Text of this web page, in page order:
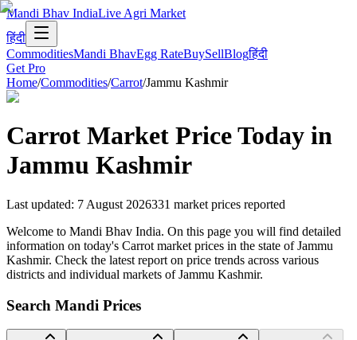
Mandi Bhav IndiaLive Agri Market
हिंदी
CommoditiesMandi BhavEgg RateBuySellBlogहिंदी
Get Pro
Home/Commodities/Carrot/Jammu Kashmir
Carrot Market Price Today in
Jammu Kashmir
Last updated: 7 August 2026331 market prices reported
Welcome to Mandi Bhav India. On this page you will find detailed
information on today's Carrot market prices in the state of Jammu
Kashmir. Check the latest report on price trends across various
districts and individual markets of Jammu Kashmir.
Search Mandi Prices